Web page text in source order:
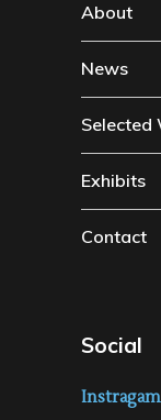
About
News
Selected
Exhibits
Contact
Social
Instragam